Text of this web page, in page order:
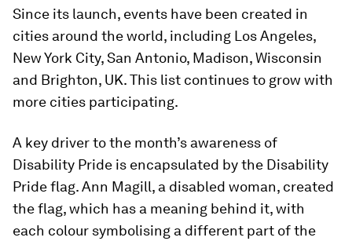
Since its launch, events have been created in
cities around the world, including Los Angeles,
New York City, San Antonio, Madison, Wisconsin
and Brighton, UK. This list continues to grow with
more cities participating.
A key driver to the month’s awareness of
Disability Pride is encapsulated by the Disability
Pride flag. Ann Magill, a disabled woman, created
the flag, which has a meaning behind it, with
each colour symbolising a different part of the